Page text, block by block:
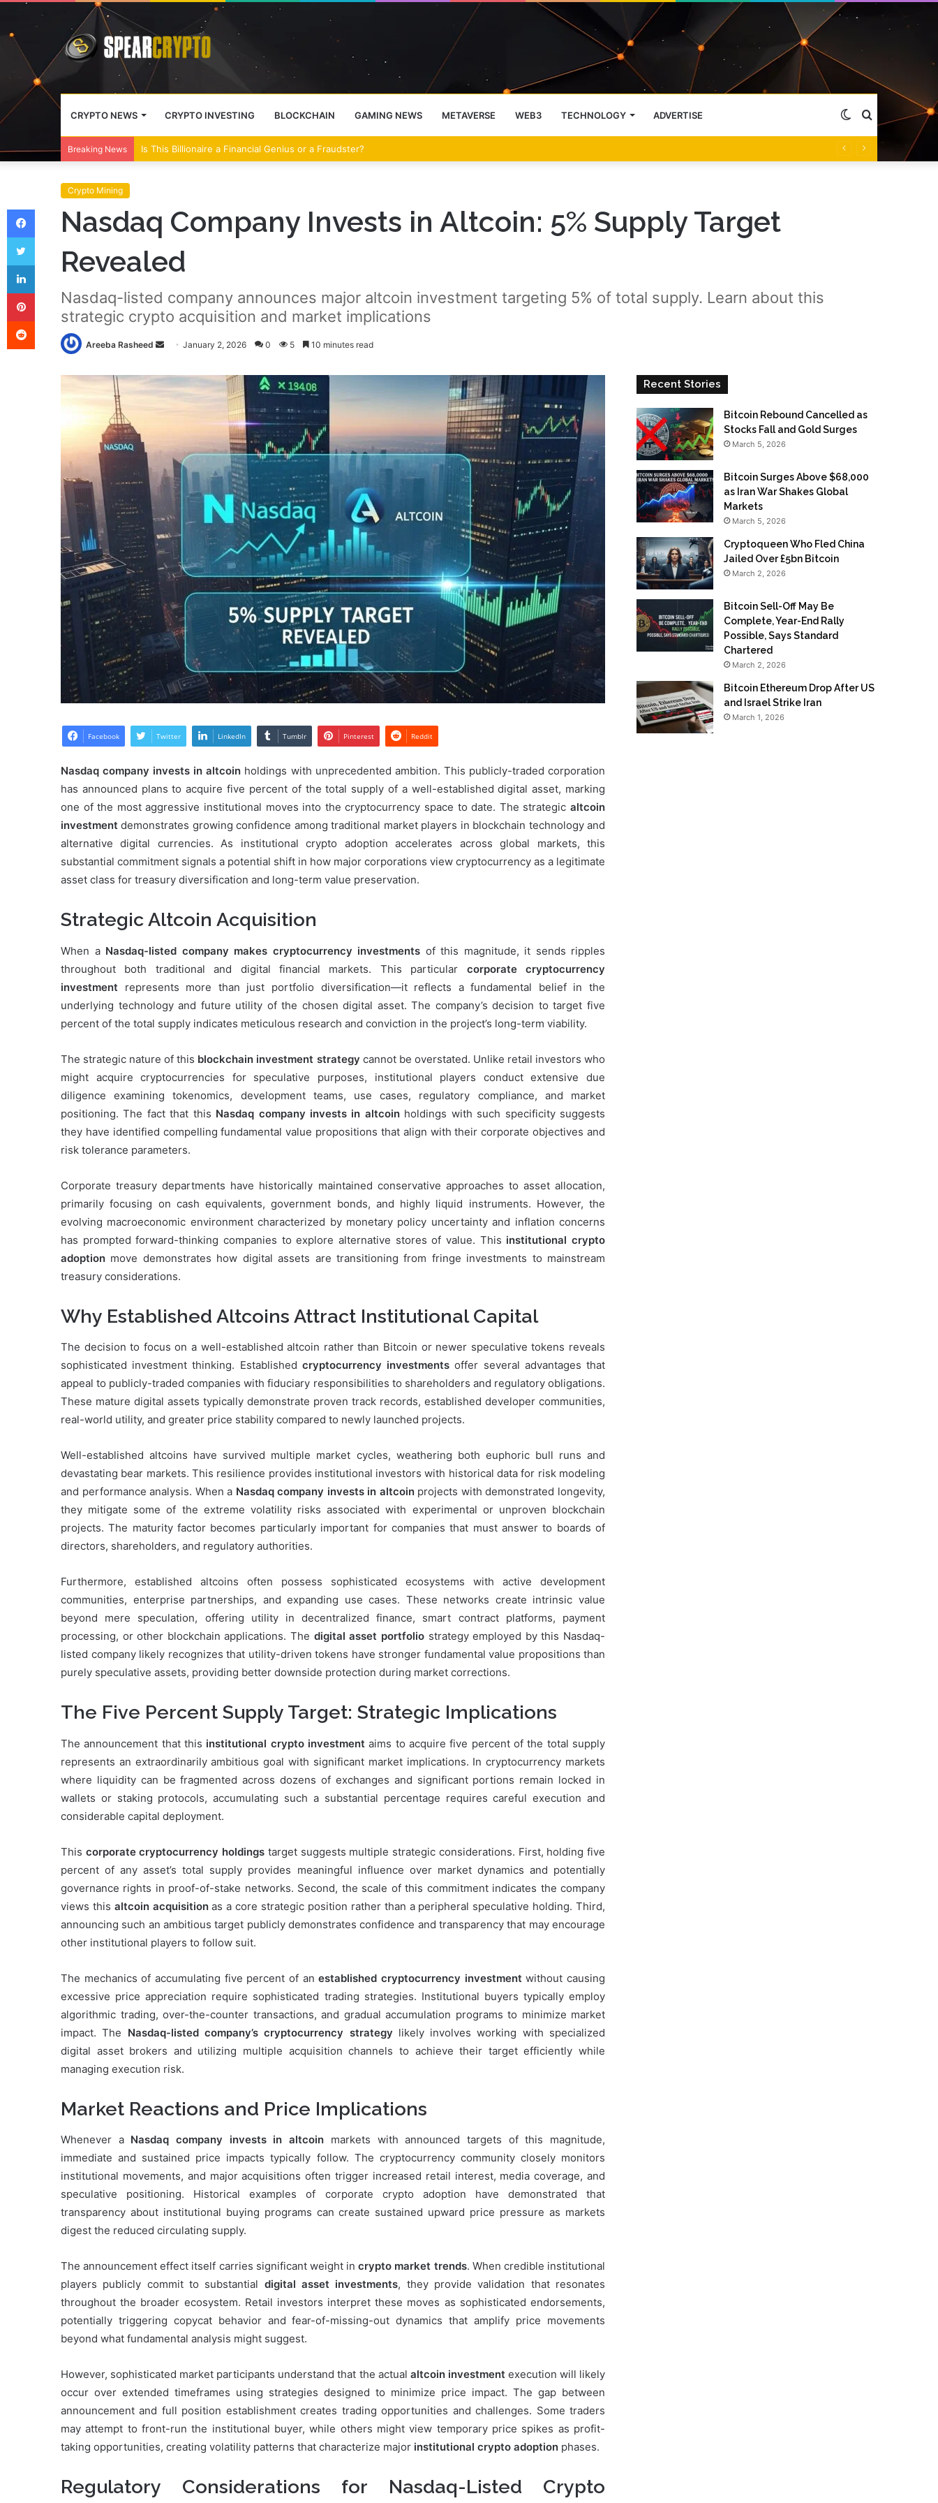
CRYPTO NEWS CRYPTO INVESTING BLOCKCHAIN GAMING NEWS METAVERSE WEB3 TECHNOLOGY ADVERTISE Search
Switch
Breaking News Is This Billionaire a Financial Genius or a Fraudster?
Crypto Mining
Nasdaq Company Invests in Altcoin: 5% Supply Target
Revealed
Nasdaq-listed company announces major altcoin investment targeting 5% of total supply. Learn about this
strategic crypto acquisition and market implications
Areeba Rasheed
Send
email
January 2, 2026 0 5 10 minutes read
Facebook Twitter LinkedIn Tumblr Pinterest Reddit
Nasdaq company invests in altcoin holdings with unprecedented ambition. This publicly-traded corporation
has announced plans to acquire five percent of the total supply of a well-established digital asset, marking
one of the most aggressive institutional moves into the cryptocurrency space to date. The strategic altcoin
investment demonstrates growing confidence among traditional market players in blockchain technology and
alternative digital currencies. As institutional crypto adoption accelerates across global markets, this
substantial commitment signals a potential shift in how major corporations view cryptocurrency as a legitimate
asset class for treasury diversification and long-term value preservation.
Strategic Altcoin Acquisition
When a Nasdaq-listed company makes cryptocurrency investments of this magnitude, it sends ripples
throughout both traditional and digital financial markets. This particular corporate cryptocurrency
investment represents more than just portfolio diversification—it reflects a fundamental belief in the
underlying technology and future utility of the chosen digital asset. The company’s decision to target five
percent of the total supply indicates meticulous research and conviction in the project’s long-term viability.
The strategic nature of this blockchain investment strategy cannot be overstated. Unlike retail investors who
might acquire cryptocurrencies for speculative purposes, institutional players conduct extensive due
diligence examining tokenomics, development teams, use cases, regulatory compliance, and market
positioning. The fact that this Nasdaq company invests in altcoinholdings with such specificity suggests
they have identified compelling fundamental value propositions that align with their corporate objectives and
risk tolerance parameters.
Corporate treasury departments have historically maintained conservative approaches to asset allocation,
primarily focusing on cash equivalents, government bonds, and highly liquid instruments. However, the
evolving macroeconomic environment characterized by monetary policy uncertainty and inflation concerns
has prompted forward-thinking companies to explore alternative stores of value. This institutional crypto
adoption move demonstrates how digital assets are transitioning from fringe investments to mainstream
treasury considerations.
Why Established Altcoins Attract Institutional Capital
The decision to focus on a well-established altcoin rather than Bitcoin or newer speculative tokens reveals
sophisticated investment thinking. Established cryptocurrency investments offer several advantages that
appeal to publicly-traded companies with fiduciary responsibilities to shareholders and regulatory obligations.
These mature digital assets typically demonstrate proven track records, established developer communities,
real-world utility, and greater price stability compared to newly launched projects.
Well-established altcoins have survived multiple market cycles, weathering both euphoric bull runs and
devastating bear markets. This resilience provides institutional investors with historical data for risk modeling
and performance analysis. When a Nasdaq company invests in altcoinprojects with demonstrated longevity,
they mitigate some of the extreme volatility risks associated with experimental or unproven blockchain
projects. The maturity factor becomes particularly important for companies that must answer to boards of
directors, shareholders, and regulatory authorities.
Furthermore, established altcoins often possess sophisticated ecosystems with active development
communities, enterprise partnerships, and expanding use cases. These networks create intrinsic value
beyond mere speculation, offering utility in decentralized finance, smart contract platforms, payment
processing, or other blockchain applications. The digital asset portfoliostrategy employed by this Nasdaq-
listed company likely recognizes that utility-driven tokens have stronger fundamental value propositions than
purely speculative assets, providing better downside protection during market corrections.
The Five Percent Supply Target: Strategic Implications
The announcement that this institutional crypto investment aims to acquire five percent of the total supply
represents an extraordinarily ambitious goal with significant market implications. In cryptocurrency markets
where liquidity can be fragmented across dozens of exchanges and significant portions remain locked in
wallets or staking protocols, accumulating such a substantial percentage requires careful execution and
considerable capital deployment.
This corporate cryptocurrency holdings target suggests multiple strategic considerations. First, holding five
percent of any asset’s total supply provides meaningful influence over market dynamics and potentially
governance rights in proof-of-stake networks. Second, the scale of this commitment indicates the company
views this altcoin acquisitionas a core strategic position rather than a peripheral speculative holding. Third,
announcing such an ambitious target publicly demonstrates confidence and transparency that may encourage
other institutional players to follow suit.
The mechanics of accumulating five percent of anestablished cryptocurrency investment without causing
excessive price appreciation require sophisticated trading strategies. Institutional buyers typically employ
algorithmic trading, over-the-counter transactions, and gradual accumulation programs to minimize market
impact. The Nasdaq-listed company’s cryptocurrency strategy likely involves working with specialized
digital asset brokers and utilizing multiple acquisition channels to achieve their target efficiently while
managing execution risk.
Market Reactions and Price Implications
Whenever a Nasdaq company invests in altcoin markets with announced targets of this magnitude,
immediate and sustained price impacts typically follow. The cryptocurrency community closely monitors
institutional movements, and major acquisitions often trigger increased retail interest, media coverage, and
speculative positioning. Historical examples of corporate crypto adoption have demonstrated that
transparency about institutional buying programs can create sustained upward price pressure as markets
digest the reduced circulating supply.
The announcement effect itself carries significant weight incrypto market trends. When credible institutional
players publicly commit to substantial digital asset investments, they provide validation that resonates
throughout the broader ecosystem. Retail investors interpret these moves as sophisticated endorsements,
potentially triggering copycat behavior and fear-of-missing-out dynamics that amplify price movements
beyond what fundamental analysis might suggest.
However, sophisticated market participants understand that the actual altcoin investment execution will likely
occur over extended timeframes using strategies designed to minimize price impact. The gap between
announcement and full position establishment creates trading opportunities and challenges. Some traders
may attempt to front-run the institutional buyer, while others might view temporary price spikes as profit-
taking opportunities, creating volatility patterns that characterize major institutional crypto adoption phases.
Regulatory Considerations for Nasdaq-Listed Crypto
Recent Stories
Bitcoin Rebound Cancelled as
Stocks Fall and Gold Surges
March 5, 2026
Bitcoin Surges Above $68,000
as Iran War Shakes Global
Markets
March 5, 2026
Cryptoqueen Who Fled China
Jailed Over £5bn Bitcoin
March 2, 2026
Bitcoin Sell-Off May Be
Complete, Year-End Rally
Possible, Says Standard
Chartered
March 2, 2026
Bitcoin Ethereum Drop After US
and Israel Strike Iran
March 1, 2026
Facebook
Twitter
LinkedIn
Pinterest
Reddit